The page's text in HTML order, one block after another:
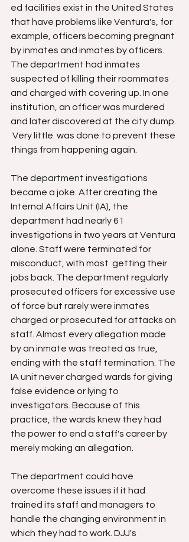
ed facilities exist in the United States
that have problems like Ventura's, for
example, officers becoming pregnant
by inmates and inmates by officers.
The department had inmates
suspected of killing their roommates
and charged with covering up. In one
institution, an officer was murdered
and later discovered at the city dump.
Very little  was done to prevent these
things from happening again.
The department investigations
became a joke. After creating the
Internal Affairs Unit (IA), the
department had nearly 61
investigations in two years at Ventura
alone. Staff were terminated for
misconduct, with most  getting their
jobs back. The department regularly
prosecuted officers for excessive use
of force but rarely were inmates
charged or prosecuted for attacks on
staff. Almost every allegation made
by an inmate was treated as true,
ending with the staff termination. The
IA unit never charged wards for giving
false evidence or lying to
investigators. Because of this
practice, the wards knew they had
the power to end a staff's career by
merely making an allegation.
The department could have
overcome these issues if it had
trained its staff and managers to
handle the changing environment in
which they had to work. DJJ's